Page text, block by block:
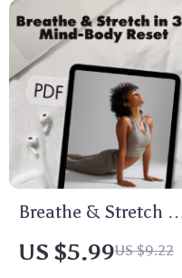
Breathe & Stretch
3: Quick Reset for
Mind and Body | 3-
US $5.99US $9.22